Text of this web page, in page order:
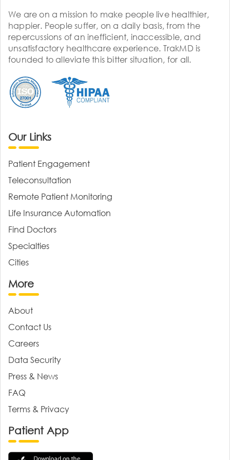
We are on a mission to make people live healthier,
happier. People suffer, on a daily basis, from the
repercussions of an inefficient, inaccessible, and
unsatisfactory healthcare experience. TrakMD is
founded to alleviate this bitter situation, for all.
Our Links
Patient Engagement
Teleconsultation
Remote Patient Monitoring
Life Insurance Automation
Find Doctors
Specialties
Cities
More
About
Contact Us
Careers
Data Security
Press & News
FAQ
Terms & Privacy
Patient App